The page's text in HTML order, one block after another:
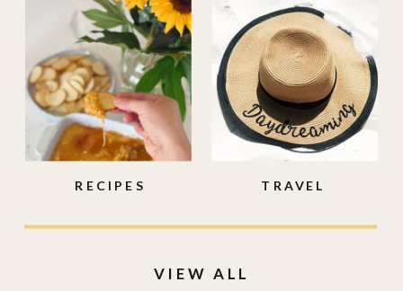
VIEW ALL
TRAVEL
RECIPES